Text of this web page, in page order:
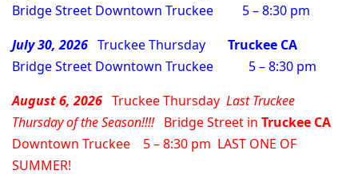
Bridge Street Downtown Truckee 5 – 8:30 pm
July 30, 2026 Truckee Thursday
Truckee CA
Bridge Street Downtown Truckee 5 – 8:30 pm
August 6, 2026 Truckee ThursdayLast Truckee
Thursday of the Season!!!! Bridge Street inTruckee CA
Downtown Truckee 5 – 8:30 pm LAST ONE OF
SUMMER!